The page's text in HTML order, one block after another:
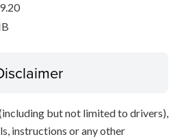
but not limited to drivers),
instructions or any other